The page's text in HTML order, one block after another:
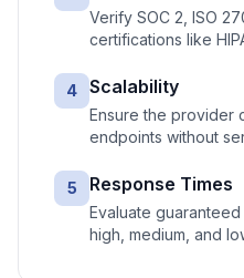
Verify SOC 2, ISO
certifications like
4 Scalability
Ensure the provider
endpoints without
5 Response Times
Evaluate
high, medium, and